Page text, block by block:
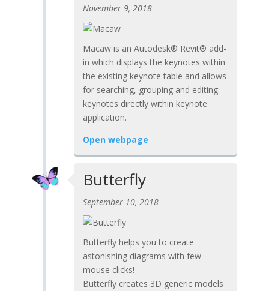
November 9, 2018
Macaw is an Autodesk® Revit® add-
in which displays the keynotes within
the existing keynote table and allows
for searching, grouping and editing
keynotes directly within keynote
application.
Open webpage
Butterfly
September 10, 2018
Butterfly helps you to create
astonishing diagrams with few
mouse clicks!
Butterfly creates 3D generic models